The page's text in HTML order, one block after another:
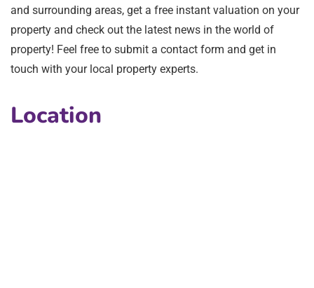
and surrounding areas, get a free instant valuation on your
property and check out the latest news in the world of
property! Feel free to submit a contact form and get in
touch with your local property experts.
Location